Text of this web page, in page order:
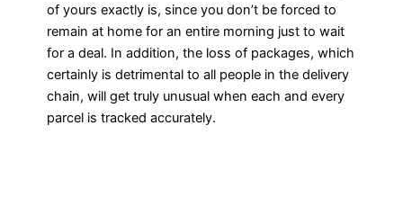
of yours exactly is, since you don’t be forced to
remain at home for an entire morning just to wait
for a deal. In addition, the loss of packages, which
certainly is detrimental to all people in the delivery
chain, will get truly unusual when each and every
parcel is tracked accurately.